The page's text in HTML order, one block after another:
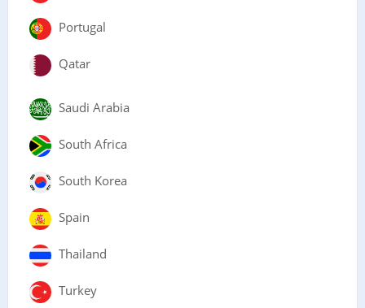
Portugal
Qatar
Saudi Arabia
South Africa
South Korea
Spain
Thailand
Turkey